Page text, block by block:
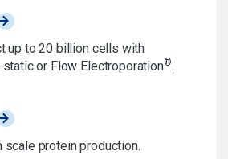
up to 20 billion cells with
or Flow Electroporation®.
scale protein production.